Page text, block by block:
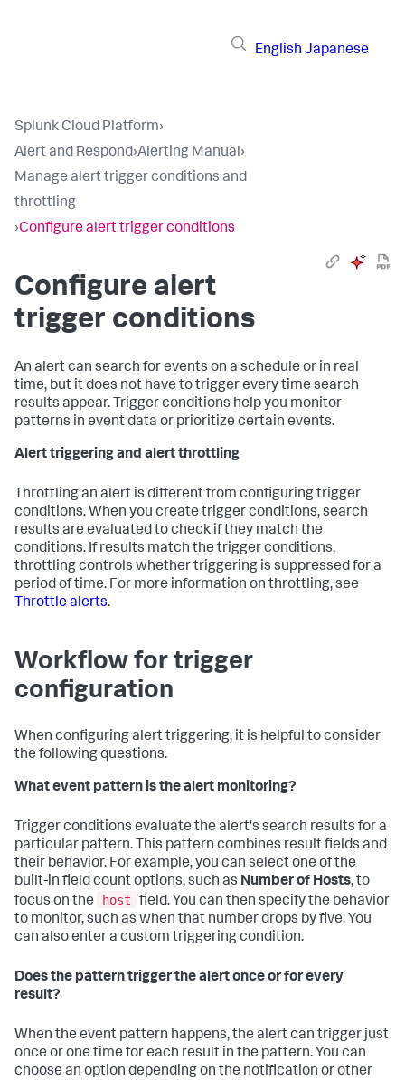
English Japanese
Splunk Cloud Platform›
Alert and Respond›Alerting Manual›
Manage alert trigger conditions and
throttling
›Configure alert trigger conditions
Configure alert
trigger conditions
An alert can search for events on a schedule or in real
time, but it does not have to trigger every time search
results appear. Trigger conditions help you monitor
patterns in event data or prioritize certain events.
Alert triggering and alert throttling
Throttling an alert is different from configuring trigger
conditions. When you create trigger conditions, search
results are evaluated to check if they match the
conditions. If results match the trigger conditions,
throttling controls whether triggering is suppressed for a
period of time. For more information on throttling, see
Throttle alerts.
Workflow for trigger
configuration
When configuring alert triggering, it is helpful to consider
the following questions.
What event pattern is the alert monitoring?
Trigger conditions evaluate the alert's search results for a
particular pattern. This pattern combines result fields and
their behavior. For example, you can select one of the
built-in field count options, such as Number of Hosts, to
focus on the
host
field. You can then specify the behavior
to monitor, such as when that number drops by five. You
can also enter a custom triggering condition.
Does the pattern trigger the alert once or for every
result?
When the event pattern happens, the alert can trigger just
once or one time for each result in the pattern. You can
choose an option depending on the notification or other